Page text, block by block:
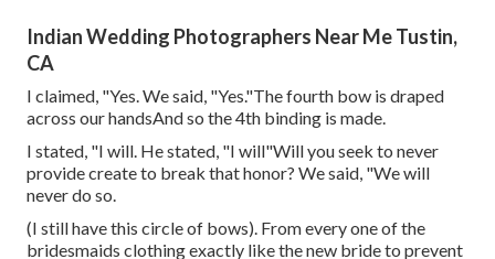
Indian Wedding Photographers Near Me Tustin,
CA
I claimed, "Yes. We said, "Yes."The fourth bow is draped
across our handsAnd so the 4th binding is made.
I stated, "I will. He stated, "I will"Will you seek to never
provide create to break that honor? We said, "We will
never do so.
(I still have this circle of bows). From every one of the
bridesmaids clothing exactly like the new bride to prevent